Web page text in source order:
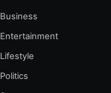
Business
Entertainment
Lifestyle
Politics